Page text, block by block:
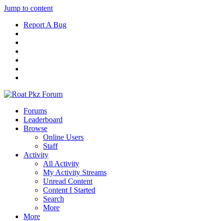
Jump to content
Report A Bug
Forums
Leaderboard
Browse
Online Users
Staff
Activity
All Activity
My Activity Streams
Unread Content
Content I Started
Search
More
More